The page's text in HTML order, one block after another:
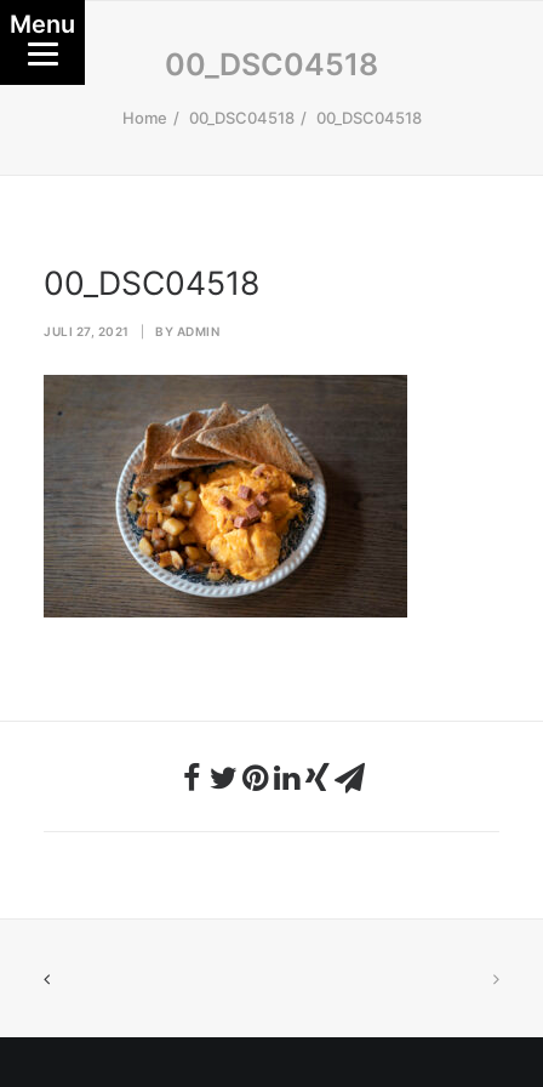
00_DSC04518
Home 00_DSC04518 00_DSC04518
00_DSC04518
JULI 27, 2021 BY ADMIN
Menu